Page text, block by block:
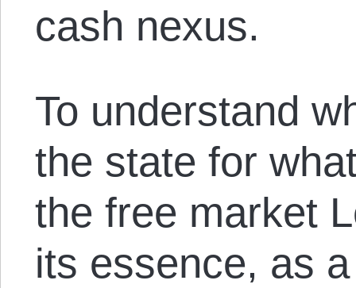
cash nexus.
To understand
the state for
the free market
its essence, as